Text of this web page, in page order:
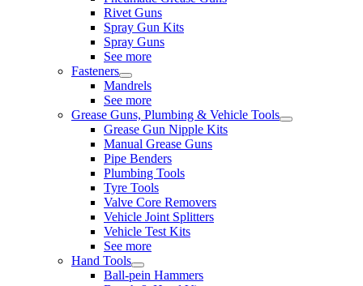
Rivet Guns
Spray Gun Kits
Spray Guns
See more
Fasteners
Mandrels
See more
Grease Guns, Plumbing & Vehicle Tools
Grease Gun Nipple Kits
Manual Grease Guns
Pipe Benders
Plumbing Tools
Tyre Tools
Valve Core Removers
Vehicle Joint Splitters
Vehicle Test Kits
See more
Hand Tools
Ball-pein Hammers